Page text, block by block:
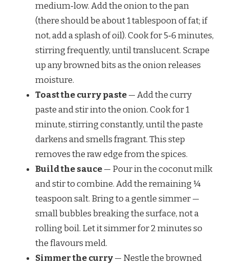
medium‑low. Add the onion to the pan
(there should be about 1 tablespoon of fat; if
not, add a splash of oil). Cook for 5‑6 minutes,
stirring frequently, until translucent. Scrape
up any browned bits as the onion releases
moisture.
Toast the curry paste— Add the curry
paste and stir into the onion. Cook for 1
minute, stirring constantly, until the paste
darkens and smells fragrant. This step
removes the raw edge from the spices.
Build the sauce— Pour in the coconut milk
and stir to combine. Add the remaining ¼
teaspoon salt. Bring to a gentle simmer —
small bubbles breaking the surface, not a
rolling boil. Let it simmer for 2 minutes so
the flavours meld.
Simmer the curry— Nestle the browned